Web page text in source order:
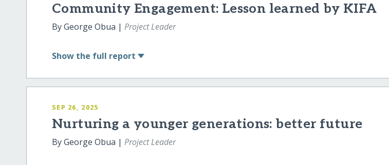
Community Engagement: Lesson learned by KIFA
By George Obua |Project Leader
Show the full report
SEP 26, 2025
Nurturing a younger generations: better future
By George Obua |Project Leader